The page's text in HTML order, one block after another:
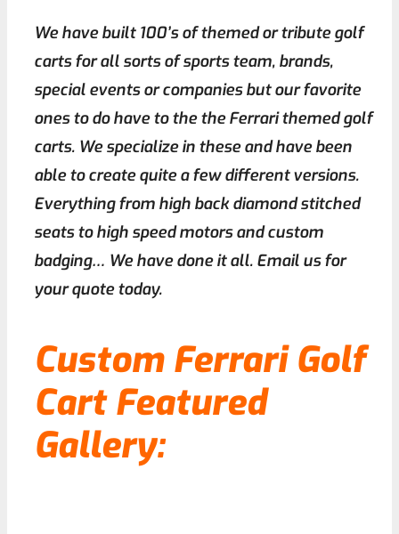
We have built 100’s of themed or tribute golf
carts for all sorts of sports team, brands,
special events or companies but our favorite
ones to do have to the the Ferrari themed golf
carts. We specialize in these and have been
able to create quite a few different versions.
Everything from high back diamond stitched
seats to high speed motors and custom
badging… We have done it all. Email us for
your quote today.
Custom Ferrari Golf
Cart Featured
Gallery: